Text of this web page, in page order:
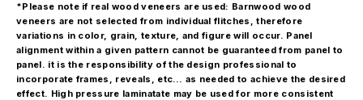
*Please note if real wood veneers are used: Barnwood wood
veneers are not selected from individual flitches, therefore
variations in color, grain, texture, and figure will occur. Panel
alignment within a given pattern cannot be guaranteed from panel to
panel. it is the responsibility of the design professional to
incorporate frames, reveals, etc… as needed to achieve the desired
effect. High pressure laminatate may be used for more consistent